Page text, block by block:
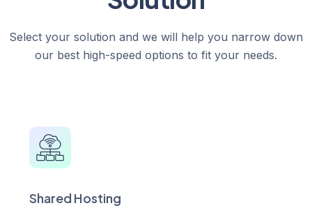
Select your solution and we will help you narrow down
our best high-speed options to fit your needs.
Shared Hosting